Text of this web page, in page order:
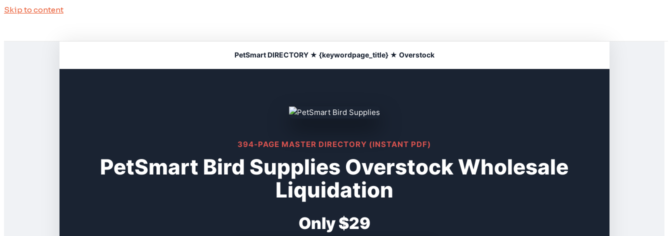
Skip to content
PetSmart DIRECTORY ★ {keywordpage_title} ★ Overstock
394-PAGE MASTER DIRECTORY (INSTANT PDF)
PetSmart Bird Supplies Overstock Wholesale
Liquidation
Only $29